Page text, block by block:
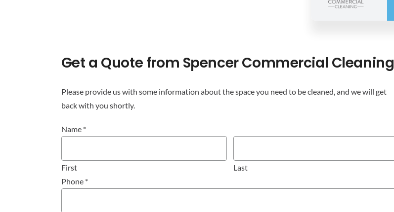
a
from
Spencer
Cleaning
Get a Quote from Spencer Commercial Cleaning
Please provide us with some information about the space you need to be cleaned, and we will get
back with you shortly.
Name *
First
Last
Phone *